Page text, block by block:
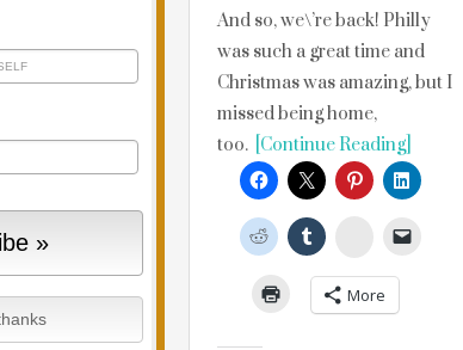
And so, we\’re back! Philly
was such a great time and
Christmas was amazing, but I
missed being home,
too. [Continue Reading]
StumbleUpon
More